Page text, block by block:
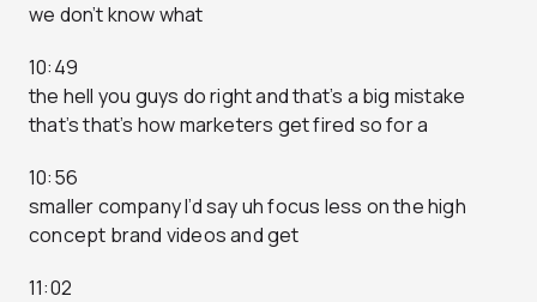
we don’t know what
10:49
the hell you guys do right and that’s a big mistake
that’s that’s how marketers get fired so for a
10:56
smaller company I’d say uh focus less on the high
concept brand videos and get
11:02